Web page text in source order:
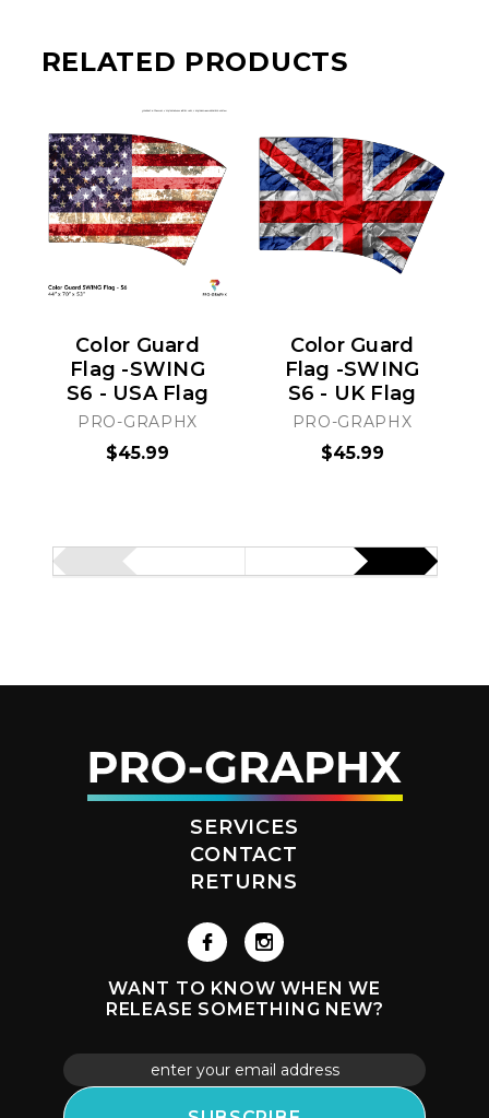
RELATED PRODUCTS
Color Guard
Flag -SWING
S6 - USA Flag
PRO-GRAPHX
$45.99
Color Guard
Flag -SWING
S6 - UK Flag
PRO-GRAPHX
$45.99
SERVICES
CONTACT
RETURNS
WANT TO KNOW WHEN WE
RELEASE SOMETHING NEW?